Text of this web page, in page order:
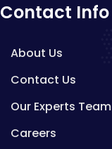
Contact Info
About Us
Contact Us
Our Experts Team
Careers